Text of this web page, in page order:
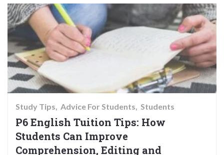
Study Tips Advice For Students Students
P6 English Tuition Tips: How
Students Can Improve
Comprehension, Editing and